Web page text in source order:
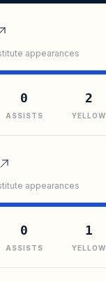
appearances
0
ASSISTS
2
YELLOW
appearances
0
ASSISTS
1
YELLOW